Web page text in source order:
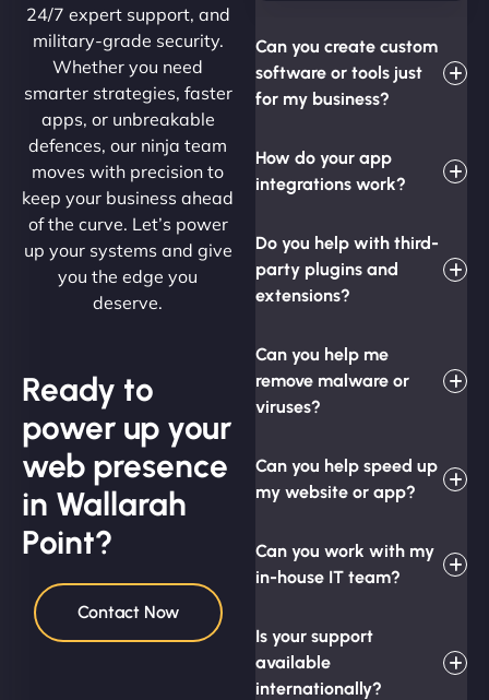
24/7 expert support, and
military-grade security.
Whether you need
smarter strategies, faster
apps, or unbreakable
defences, our ninja team
moves with precision to
keep your business ahead
of the curve. Let’s power
up your systems and give
you the edge you
deserve.
Ready to
power up your
web presence
in Wallarah
Point?
Contact Now
Can you create custom
software or tools just
for my business?
How do your app
integrations work?
Do you help with third-
party plugins and
extensions?
Can you help me
remove malware or
viruses?
Can you help speed up
my website or app?
Can you work with my
in-house IT team?
Is your support
available
internationally?